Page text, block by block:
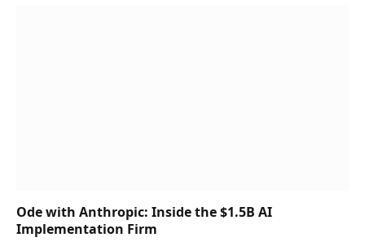
Ode with Anthropic: Inside the $1.5B AI
Implementation Firm